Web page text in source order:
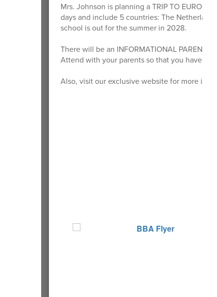
Mrs. Johnson is planning a TRIP TO
days and include 5 countries: The
school is out for the summer in 2028.
There will be an INFORMATIONAL PARENT
Attend with your parents so that you have
Also, visit our exclusive website for more